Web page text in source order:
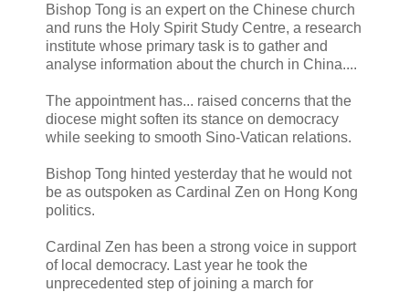
Bishop Tong is an expert on the Chinese church
and runs the Holy Spirit Study Centre, a research
institute whose primary task is to gather and
analyse information about the church in China....
The appointment has... raised concerns that the
diocese might soften its stance on democracy
while seeking to smooth Sino-Vatican relations.
Bishop Tong hinted yesterday that he would not
be as outspoken as Cardinal Zen on Hong Kong
politics.
Cardinal Zen has been a strong voice in support
of local democracy. Last year he took the
unprecedented step of joining a march for